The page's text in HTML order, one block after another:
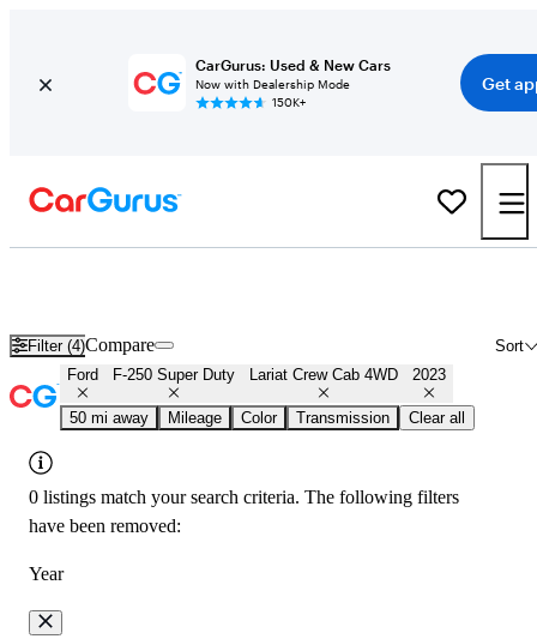
CarGurus: Used & New Cars
Now with Dealership Mode
150K+
Get
Filter (4) Sort
Compare
Ford F-250 Super Duty Lariat Crew Cab 4WD 2023
50 mi away Mileage Color Transmission Clear all
0 listings match your search criteria. The following filters
have been removed:
Year